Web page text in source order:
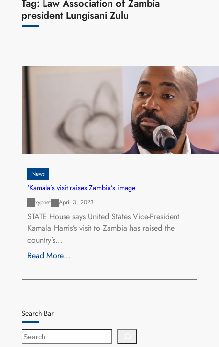
Tag: Law Association of Zambia
president Lungisani Zulu
News
‘Kamala’s visit raises Zambia’s image
xypnet April 3, 2023
STATE House says United States Vice-President
Kamala Harris’s visit to Zambia has raised the
country’s…
Read More…
Search Bar
S
e